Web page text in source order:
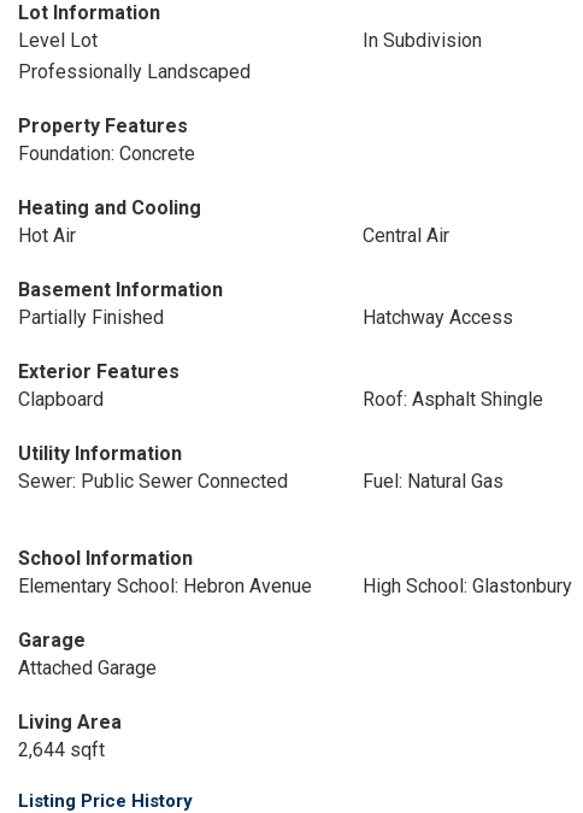
Lot Information
Level Lot
In Subdivision
Professionally Landscaped
Property Features
Foundation: Concrete
Heating and Cooling
Hot Air
Central Air
Basement Information
Partially Finished
Hatchway Access
Exterior Features
Clapboard
Roof: Asphalt Shingle
Utility Information
Sewer: Public Sewer Connected
Fuel: Natural Gas
School Information
Elementary School: Hebron Avenue
High School: Glastonbury
Garage
Attached Garage
Living Area
2,644 sqft
Listing Price History